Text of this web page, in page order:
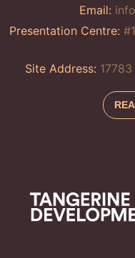
Email:
Presentation Centre:
Site Address: